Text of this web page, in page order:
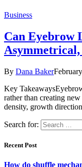
Business
Can Eyebrow
By Dana Baker
Key
rather than creating
density, growth
Search for:
Recent Post
How do shuffle